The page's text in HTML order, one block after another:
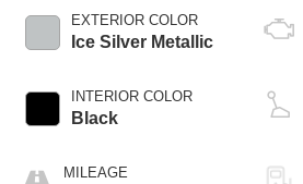
EXTERIOR COLOR
Ice Silver Metallic
INTERIOR COLOR
Black
MILEAGE